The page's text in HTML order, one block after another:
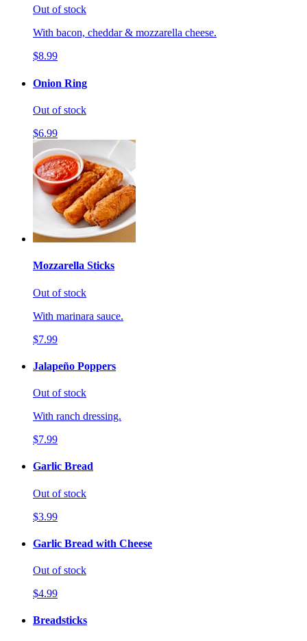
Out of stock
With bacon, cheddar & mozzarella cheese.
$8.99
Onion Ring
Out of stock
$6.99
Mozzarella Sticks
Out of stock
With marinara sauce.
$7.99
Jalapeño Poppers
Out of stock
With ranch dressing.
$7.99
Garlic Bread
Out of stock
$3.99
Garlic Bread with Cheese
Out of stock
$4.99
Breadsticks